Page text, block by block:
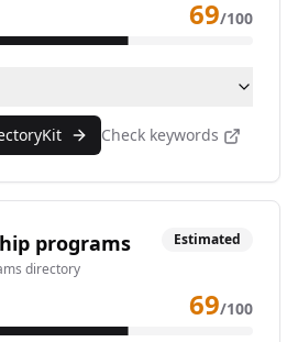
69/100
Check keywords
programs
directory
Estimated
69/100